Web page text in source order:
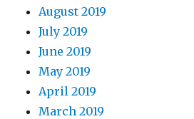
August 2019
July 2019
June 2019
May 2019
April 2019
March 2019